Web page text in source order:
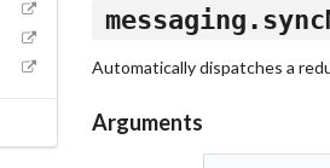
Automatically dispatches a
Arguments